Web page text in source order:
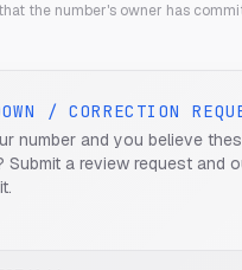
the number's owner has
/ CORRECTION
number and you believe
Submit a review request and